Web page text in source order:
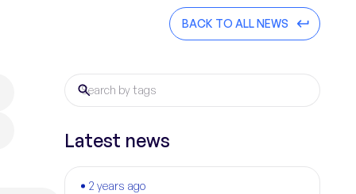
BACK TO ALL NEWS
Latest news
2 years ago